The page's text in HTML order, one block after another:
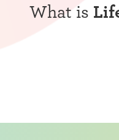
What is